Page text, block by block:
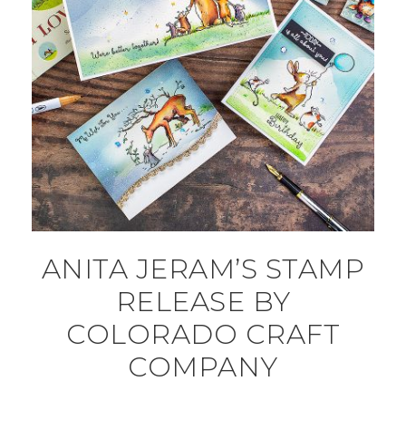
ANITA JERAM’S STAMP
RELEASE BY
COLORADO CRAFT
COMPANY